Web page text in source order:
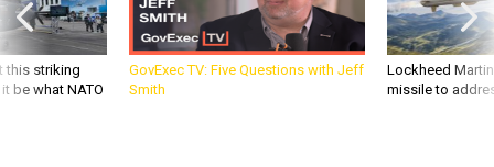
this striking
be what NATO
GovExec TV: Five Questions with Jeff
Smith
Lockheed
missile to